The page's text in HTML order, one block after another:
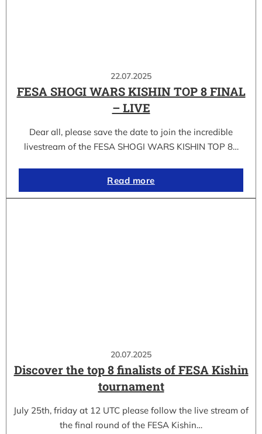
22.07.2025
FESA SHOGI WARS KISHIN TOP 8 FINAL
– LIVE
Dear all, please save the date to join the incredible
livestream of the FESA SHOGI WARS KISHIN TOP 8…
Read more
20.07.2025
Discover the top 8 finalists of FESA Kishin
tournament
July 25th, friday at 12 UTC please follow the live stream of
the final round of the FESA Kishin…